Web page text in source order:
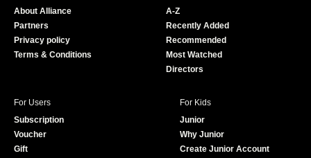
e
About Alliance
Partners
Privacy policy
Terms & Conditions
A-Z
Recently Added
Recommended
Most Watched
Directors
For Users
Subscription
Voucher
Gift
For Kids
Junior
Why Junior
Create Junior Account